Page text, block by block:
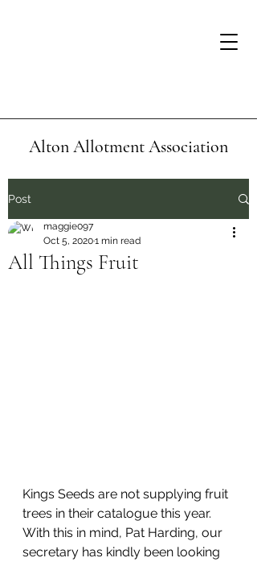
Alton Allotment Association
Post
All Things Fruit
maggie097
Oct 5, 20201 min read
Kings Seeds are not supplying fruit
trees in their catalogue this year.
With this in mind, Pat Harding, our
secretary has kindly been looking